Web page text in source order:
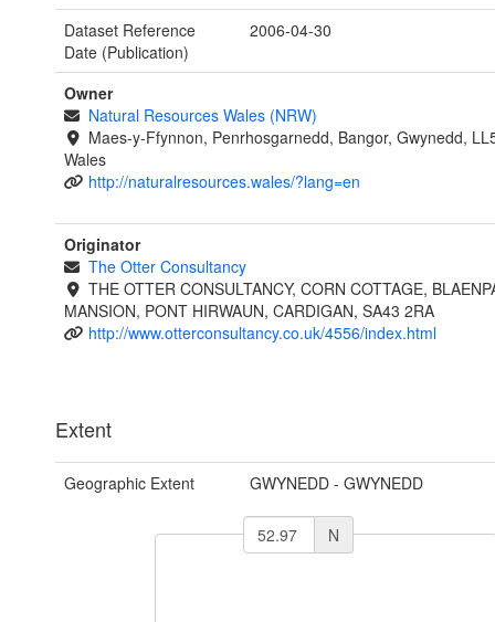
Dataset Reference
Date (Publication)
2006-04-30
Owner
Natural Resources Wales (NRW)
Maes-y-Ffynnon, Penrhosgarnedd, Bangor, Gwynedd,
Wales
http://naturalresources.wales/?lang=en
Originator
The Otter Consultancy
THE OTTER CONSULTANCY, CORN COTTAGE,
MANSION, PONT HIRWAUN, CARDIGAN, SA43 2RA
http://www.otterconsultancy.co.uk/4556/index.html
Extent
Geographic Extent GWYNEDD - GWYNEDD
N